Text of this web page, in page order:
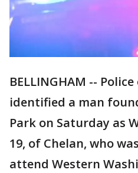
BELLINGHAM --
identified a man
Park on Saturday as
19, of Chelan, who
attend Western